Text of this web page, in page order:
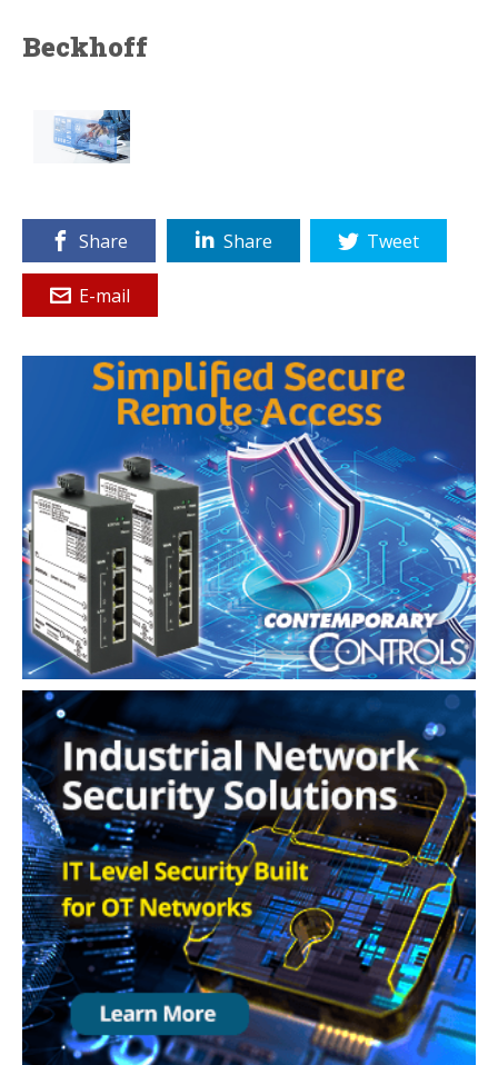
Beckhoff
Share Share Tweet
E-mail